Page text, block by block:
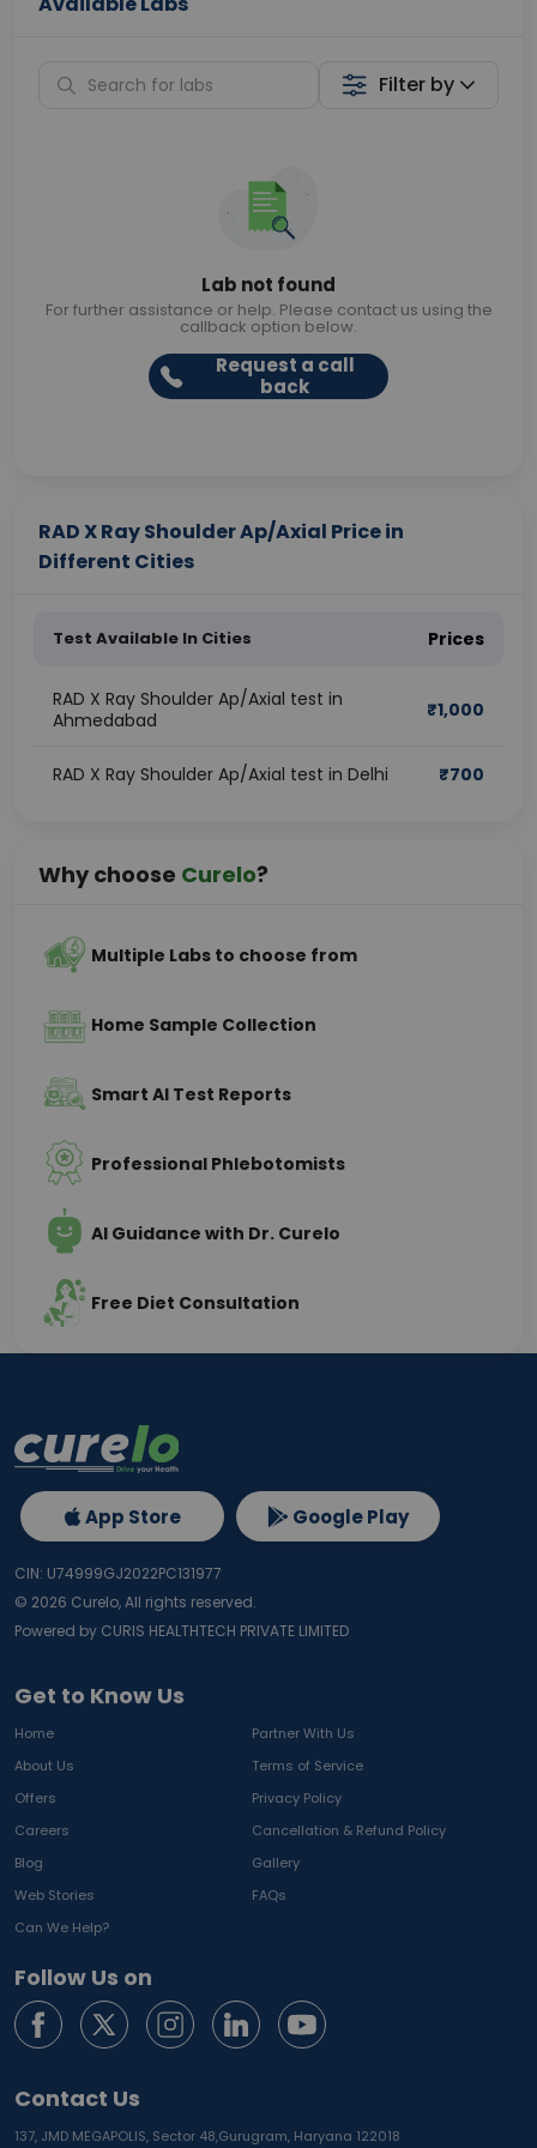
Filter by
Lab not found
For further assistance or help. Please contact us using the
callback option below.
Request a call
back
RAD X Ray Shoulder Ap/Axial Price in
Different Cities
Test Available In Cities Prices
RAD X Ray Shoulder Ap/Axial test in
Ahmedabad
₹1,000
RAD X Ray Shoulder Ap/Axial test in Delhi ₹700
Why choose Curelo?
Multiple Labs to choose from
Home Sample Collection
Smart AI Test Reports
Professional Phlebotomists
AI Guidance with Dr. Curelo
Free Diet Consultation
Get to Know Us
Home
Partner With Us
About Us
Terms of Service
Offers
Privacy Policy
Careers
Cancellation & Refund Policy
Blog
Gallery
Web Stories
FAQs
Can We Help?
Follow Us on
Contact Us
137, JMD MEGAPOLIS, Sector 48,Gurugram, Haryana 122018
App Store Google Play
CIN: U74999GJ2022PC131977
© 2026 Curelo, All rights reserved.
Powered by CURIS HEALTHTECH PRIVATE LIMITED